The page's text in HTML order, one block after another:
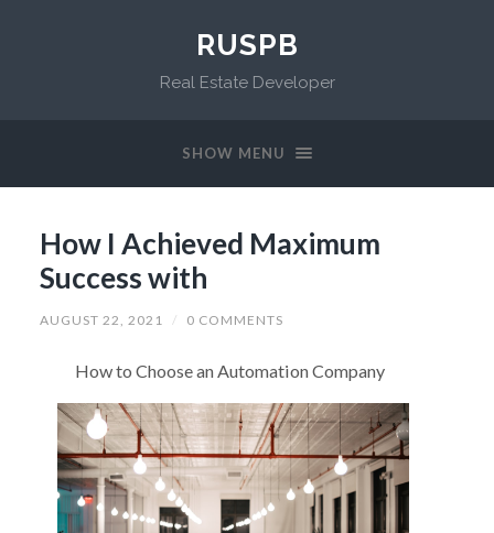
RUSPB
Real Estate Developer
SHOW MENU
How I Achieved Maximum
Success with
AUGUST 22, 2021 / 0 COMMENTS
How to Choose an Automation Company